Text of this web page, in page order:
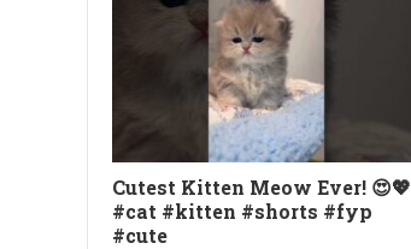
Cutest Kitten Meow Ever! 😍💖
#cat #kitten #shorts #fyp
#cute